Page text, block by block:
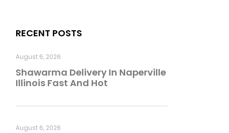
RECENT POSTS
Shawarma Delivery In Naperville
Illinois Fast And Hot
August 6, 2026
August 6, 2026